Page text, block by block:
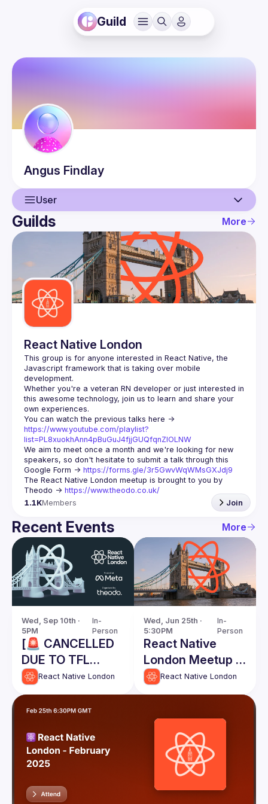
Guild
Angus Findlay
User
User
Guilds
Guilds More
React Native London
This group is for anyone interested in React Native, the
Javascript framework that is taking over mobile
Whether you're a veteran RN developer or just interested in
this awesome technology, join us to learn and share your
https://www.youtube.com/playlist?
list=PL8xuokhAnn4pBuGuJ4fjjGUQfqnZlOLNW
We aim to meet once a month and we're looking for new
speakers, so don't hesitate to submit a talk through this
Google Form -> https://forms.gle/3r5GwvWqWMsGXJdj9
The React Native London meetup is brought to you by
Theodo -> https://www.theodo.co.uk/
1.1KMembers Join
Recent Events More
Wed, Sep 10th ·
5PM
In-
Person
[🚨 CANCELLED
DUE TO TFL
STRIKES] React
Native London
Meetup @ Meta -
2025
React Native London
Wed, Jun 25th ·
5:30PM
In-
Person
React Native
London Meetup -
June 2025
React Native London